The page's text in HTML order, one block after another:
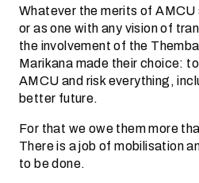
Whatever the merits of
or as one with any vision of
the involvement of the
Marikana made their choice:
AMCU and risk everything,
better future.
For that we owe them more
There is a job of mobilisation
to be done.